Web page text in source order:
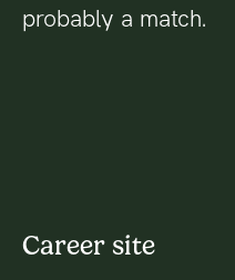
probably a match.
Career site